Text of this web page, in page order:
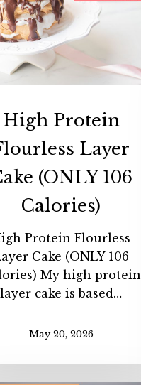
(ONLY
106
Calories)
High Protein
Layer
(ONLY 106
Calories)
Protein Flourless
Cake (ONLY 106
My high protein
layer cake is based…
May 20, 2026